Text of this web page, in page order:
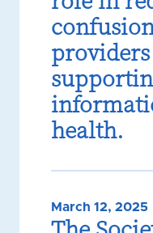
health.
March 12, 2025